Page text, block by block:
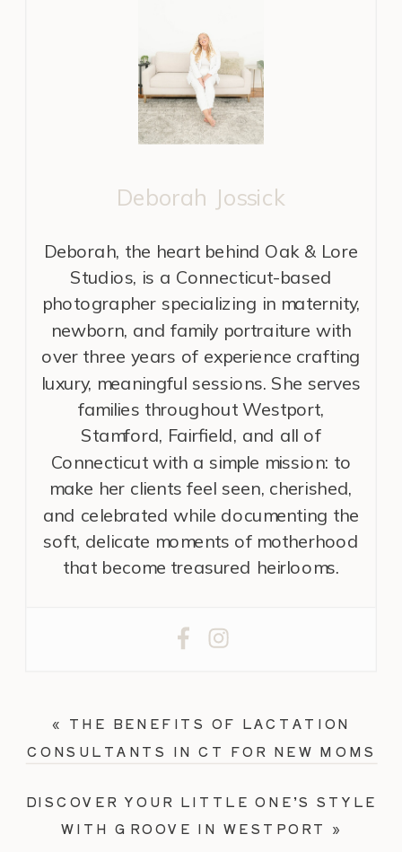
Deborah Jossick
Deborah, the heart behind Oak & Lore
Studios, is a Connecticut-based
photographer specializing in maternity,
newborn, and family portraiture with
over three years of experience crafting
luxury, meaningful sessions. She serves
families throughout Westport,
Stamford, Fairfield, and all of
Connecticut with a simple mission: to
make her clients feel seen, cherished,
and celebrated while documenting the
soft, delicate moments of motherhood
that become treasured heirlooms.
DISCOVER YOUR LITTLE ONE’S STYLE
WITH GROOVE IN WESTPORT »
« THE BENEFITS OF LACTATION
CONSULTANTS IN CT FOR NEW MOMS